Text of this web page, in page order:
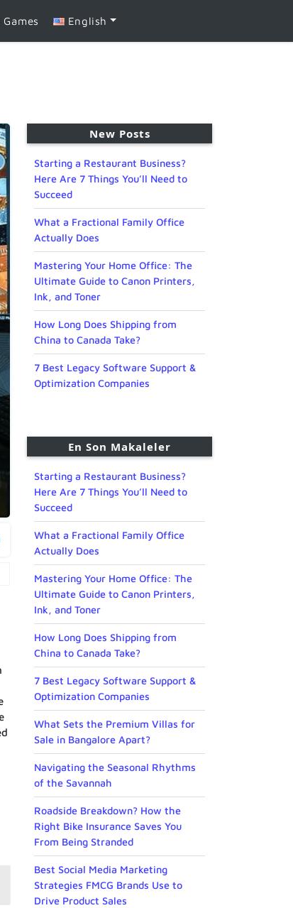
English
New Posts
Starting a Restaurant Business?
Here Are 7 Things You’ll Need to
Succeed
What a Fractional Family Office
Actually Does
Mastering Your Home Office: The
Ultimate Guide to Canon Printers,
Ink, and Toner
How Long Does Shipping from
China to Canada Take?
7 Best Legacy Software Support &
Optimization Companies
En Son Makaleler
Starting a Restaurant Business?
Here Are 7 Things You’ll Need to
Succeed
What a Fractional Family Office
Actually Does
Mastering Your Home Office: The
Ultimate Guide to Canon Printers,
Ink, and Toner
How Long Does Shipping from
China to Canada Take?
7 Best Legacy Software Support &
Optimization Companies
What Sets the Premium Villas for
Sale in Bangalore Apart?
Navigating the Seasonal Rhythms
of the Savannah
Roadside Breakdown? How the
Right Bike Insurance Saves You
From Being Stranded
Best Social Media Marketing
Strategies FMCG Brands Use to
Drive Product Sales